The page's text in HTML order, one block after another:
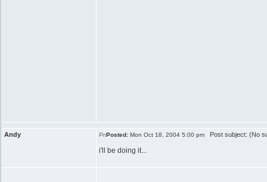
Andy Posted: Mon Oct 18, 2004 5:00 pm Post subject: (No
i'll be doing it...